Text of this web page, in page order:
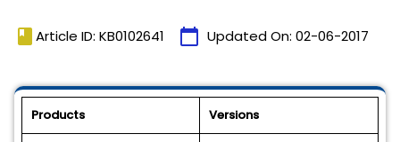
book Article ID: KB0102641 calendar_today Updated On: 02-06-2017
Products Versions